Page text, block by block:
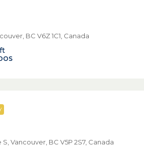
BC V6Z 1C1, Canada
S, Vancouver, BC V5P 2S7, Canada